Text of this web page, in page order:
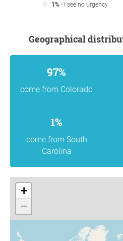
1% - I see no urgency
Geographical
97%
come from Colorado
1%
come from South
Carolina
+
−